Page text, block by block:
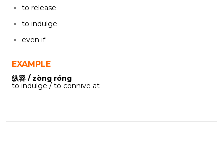
to release
to indulge
even if
EXAMPLE
纵容 / zòng róng
to indulge / to connive at